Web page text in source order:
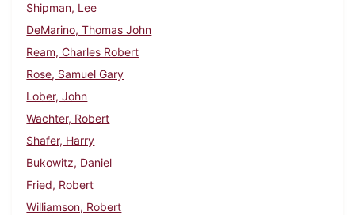
Shipman, Lee
DeMarino, Thomas John
Ream, Charles Robert
Rose, Samuel Gary
Lober, John
Wachter, Robert
Shafer, Harry
Bukowitz, Daniel
Fried, Robert
Williamson, Robert